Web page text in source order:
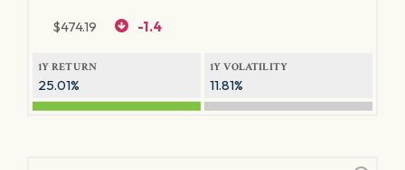
$474.19 -1.4
1Y RETURN
25.01%
1Y VOLATILITY
11.81%